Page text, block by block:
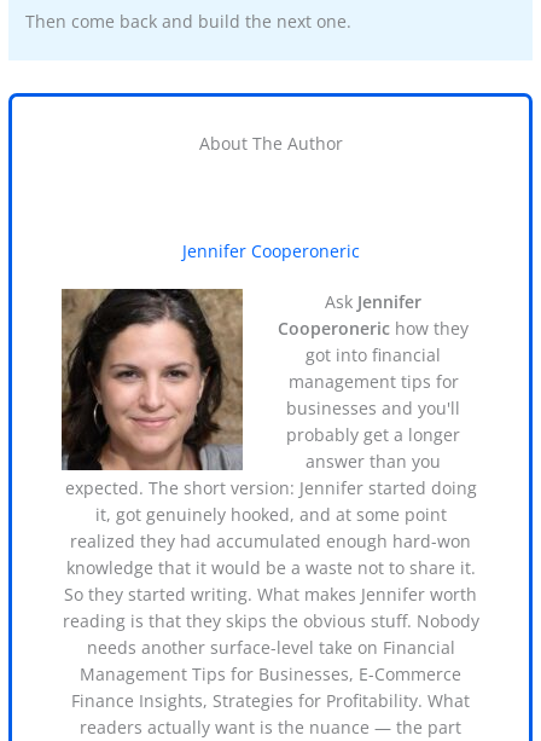
Then come back and build the next one.
About The Author
Jennifer Cooperoneric
Ask Jennifer
Cooperoneric how they
got into financial
management tips for
businesses and you'll
probably get a longer
answer than you
expected. The short version: Jennifer started doing
it, got genuinely hooked, and at some point
realized they had accumulated enough hard-won
knowledge that it would be a waste not to share it.
So they started writing. What makes Jennifer worth
reading is that they skips the obvious stuff. Nobody
needs another surface-level take on Financial
Management Tips for Businesses, E-Commerce
Finance Insights, Strategies for Profitability. What
readers actually want is the nuance — the part